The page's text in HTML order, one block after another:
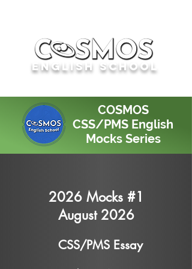
English School
COSMOS
CSS/PMS English
Mocks Series
2026 Mocks #1
August 2026
CSS/PMS Essay